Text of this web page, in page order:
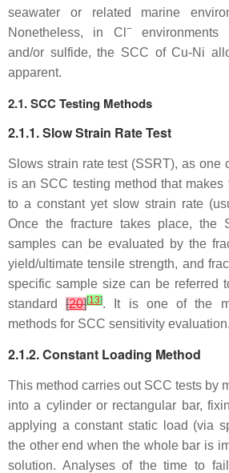
seawater or related marine
Nonetheless, in Cl −environments
and/or sulfide, the SCC of Cu-Ni
apparent.
2.1. SCC Testing Methods
2.1.1. Slow Strain Rate Test
Slows strain rate test (SSRT), as one
is an SCC testing method that makes
to a constant yet slow strain rate
Once the fracture takes place, the
samples can be evaluated by the
yield/ultimate tensile strength, and
specific sample size can be referred
standard[20][13]. It is one of the
methods for SCC sensitivity evaluation.
2.1.2. Constant Loading Method
This method carries out SCC tests by
into a cylinder or rectangular bar,
applying a constant static load (via
the other end when the whole bar is
solution. Analyses of the time to